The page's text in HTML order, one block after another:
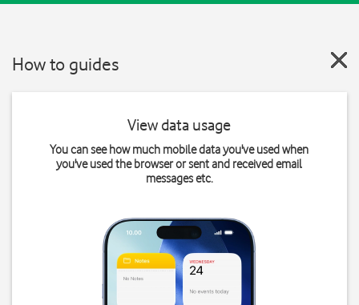
How to guides
View data usage
You can see how much mobile data you've used when
you've used the browser or sent and received email
messages etc.